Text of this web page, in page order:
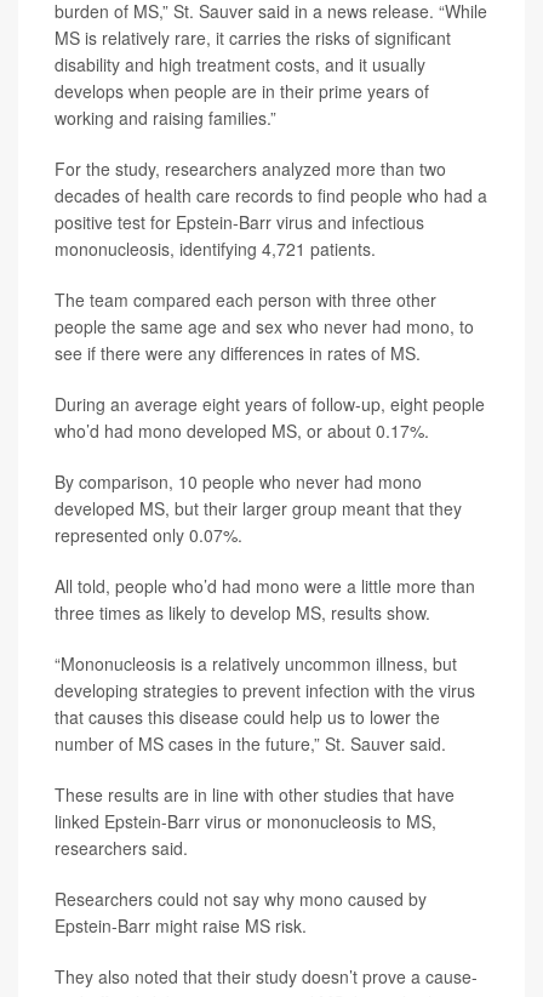
burden of MS,” St. Sauver said in a news release. “While
MS is relatively rare, it carries the risks of significant
disability and high treatment costs, and it usually
develops when people are in their prime years of
working and raising families.”
For the study, researchers analyzed more than two
decades of health care records to find people who had a
positive test for Epstein-Barr virus and infectious
mononucleosis, identifying 4,721 patients.
The team compared each person with three other
people the same age and sex who never had mono, to
see if there were any differences in rates of MS.
During an average eight years of follow-up, eight people
who’d had mono developed MS, or about 0.17%.
By comparison, 10 people who never had mono
developed MS, but their larger group meant that they
represented only 0.07%.
All told, people who’d had mono were a little more than
three times as likely to develop MS, results show.
“Mononucleosis is a relatively uncommon illness, but
developing strategies to prevent infection with the virus
that causes this disease could help us to lower the
number of MS cases in the future,” St. Sauver said.
These results are in line with other studies that have
linked Epstein-Barr virus or mononucleosis to MS,
researchers said.
Researchers could not say why mono caused by
Epstein-Barr might raise MS risk.
They also noted that their study doesn’t prove a cause-